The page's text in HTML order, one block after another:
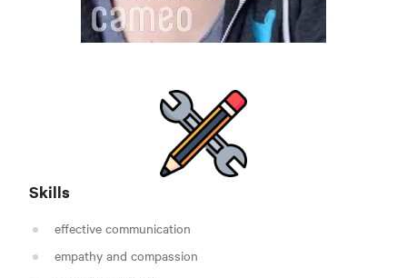
Skills
effective communication
empathy and compassion